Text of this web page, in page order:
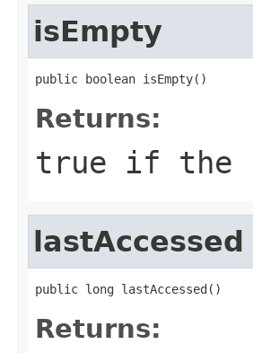
isEmpty
public boolean isEmpty()
Returns:
true if the
lastAccessed
public long lastAccessed()
Returns: